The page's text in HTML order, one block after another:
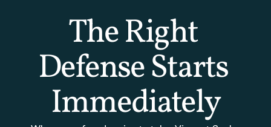
The Right
Defense Starts
Immediately